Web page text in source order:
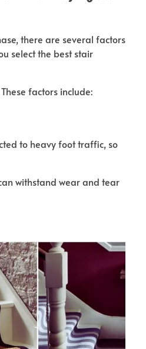
there are several factors
select the best stair
factors include:
to heavy foot traffic, so
withstand wear and tear